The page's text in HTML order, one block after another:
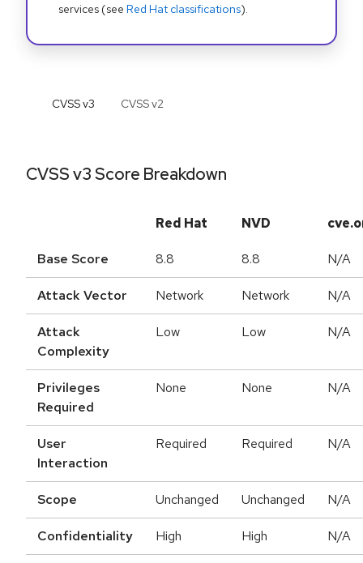
services (see Red Hat classifications).
CVSS v3 CVSS v2
CVSS v3 Score Breakdown
Red Hat NVD
Base Score 8.8 8.8 N/A
Attack Vector Network Network N/A
Attack
Complexity
Low Low N/A
Privileges
Required
None None N/A
User
Interaction
Required Required N/A
Scope Unchanged Unchanged N/A
Confidentiality High High N/A